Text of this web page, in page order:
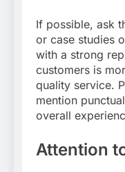
If possible, ask
or case studies
with a strong
customers is
quality service.
mention
overall
Attention